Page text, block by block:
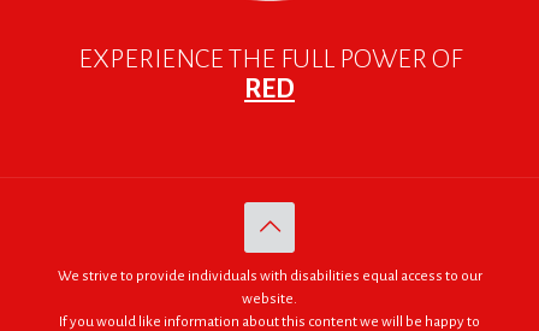
EXPERIENCE THE FULL POWER OF
RED
We strive to provide individuals with disabilities equal access to our
website.
If you would like information about this content we will be happy to